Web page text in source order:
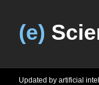
(e)
Updated by artificial